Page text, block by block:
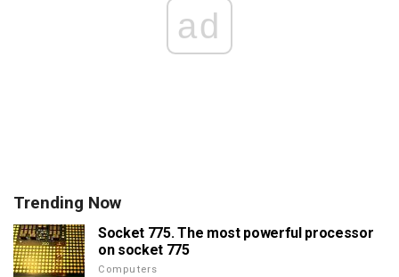
ad
Trending Now
Socket 775. The most powerful processor
on socket 775
Computers